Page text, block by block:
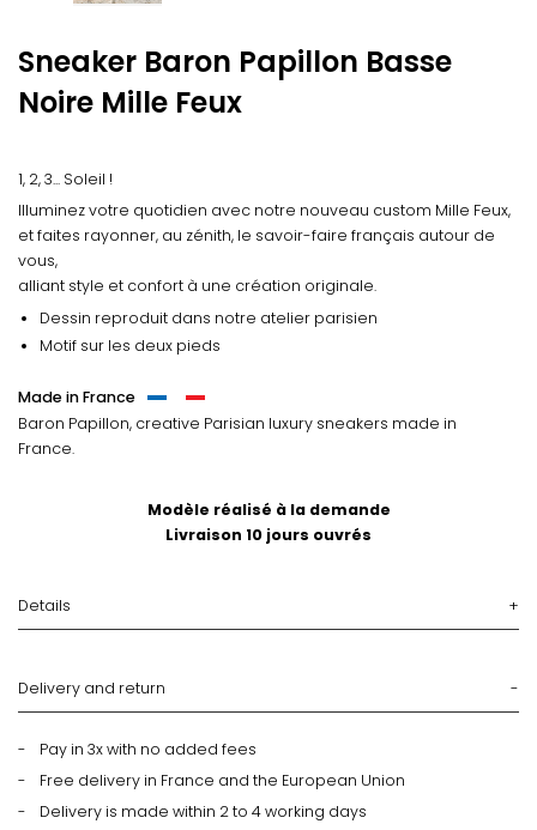
Sneaker Baron Papillon Basse
Noire Mille Feux
1, 2, 3... Soleil !
Illuminez votre quotidien avec notre nouveau custom Mille Feux,
et faites rayonner, au zénith, le savoir-faire français autour de
vous,
alliant style et confort à une création originale.
Dessin reproduit dans notre atelier parisien
Motif sur les deux pieds
Made in France
Baron Papillon, creative Parisian luxury sneakers made in
France.
Modèle réalisé à la demande
Livraison 10 jours ouvrés
Details
Delivery and return
Pay in 3x with no added fees
Free delivery in France and the European Union
Delivery is made within 2 to 4 working days